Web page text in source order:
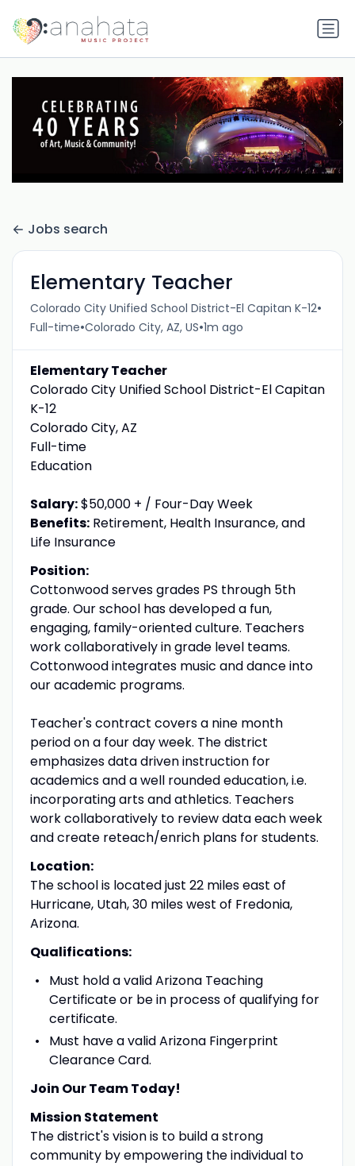
Jobs search
Elementary Teacher
Colorado City Unified School District-El Capitan K-12•
Full-time•Colorado City, AZ, US•1m ago
Elementary Teacher
Colorado City Unified School District-El Capitan
K-12
Colorado City, AZ
Full-time
Education
Salary:$50,000 + / Four-Day Week
Benefits:Retirement, Health Insurance, and
Life Insurance
Position:
Cottonwood serves grades PS through 5th
grade. Our school has developed a fun,
engaging, family-oriented culture. Teachers
work collaboratively in grade level teams.
Cottonwood integrates music and dance into
our academic programs.
Teacher's contract covers a nine month
period on a four day week. The district
emphasizes data driven instruction for
academics and a well rounded education, i.e.
incorporating arts and athletics. Teachers
work collaboratively to review data each week
and create reteach/enrich plans for students.
Location:
The school is located just 22 miles east of
Hurricane, Utah, 30 miles west of Fredonia,
Arizona.
Qualifications:
Must hold a valid Arizona Teaching
Certificate or be in process of qualifying for
certificate.
Must have a valid Arizona Fingerprint
Clearance Card.
Join Our Team Today!
Mission Statement
The district's vision is to build a strong
community by empowering the individual to